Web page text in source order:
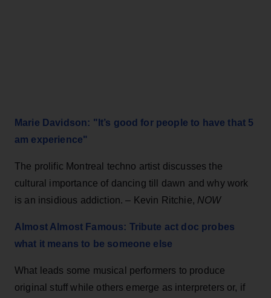
Marie Davidson: "It’s good for people to have that 5
am experience"
The prolific Montreal techno artist discusses the
cultural importance of dancing till dawn and why work
is an insidious addiction. – Kevin Ritchie, NOW
Almost Almost Famous: Tribute act doc probes
what it means to be someone else
What leads some musical performers to produce
original stuff while others emerge as interpreters or, if